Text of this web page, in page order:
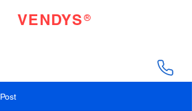
VENDYS®
Post